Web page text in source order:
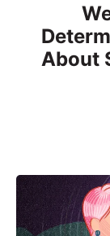
About